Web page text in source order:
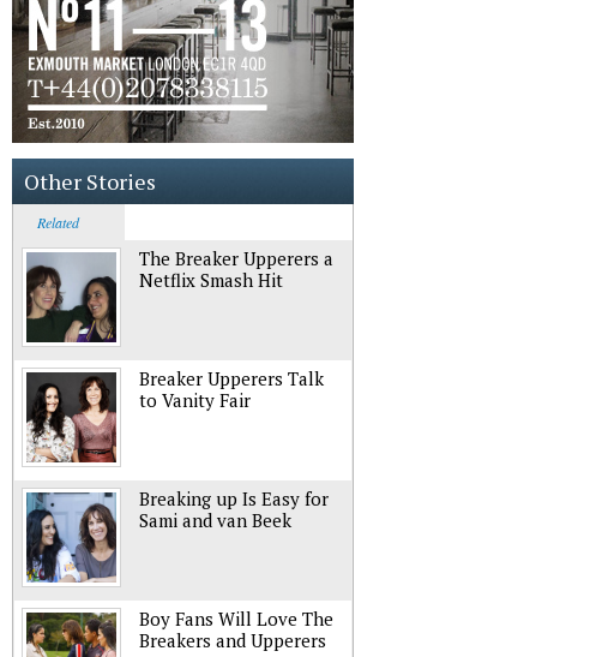
Other Stories
Related
The Breaker Upperers a
Netflix Smash Hit
Breaker Upperers Talk
to Vanity Fair
Breaking up Is Easy for
Sami and van Beek
Boy Fans Will Love The
Breakers and Upperers